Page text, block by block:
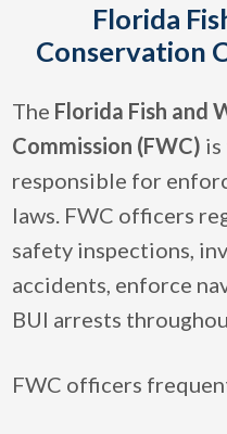
Florida
Conservation
The Florida Fish and
Commission (FWC) is
responsible for
laws. FWC officers
safety inspections,
accidents, enforce
BUI arrests
FWC officers